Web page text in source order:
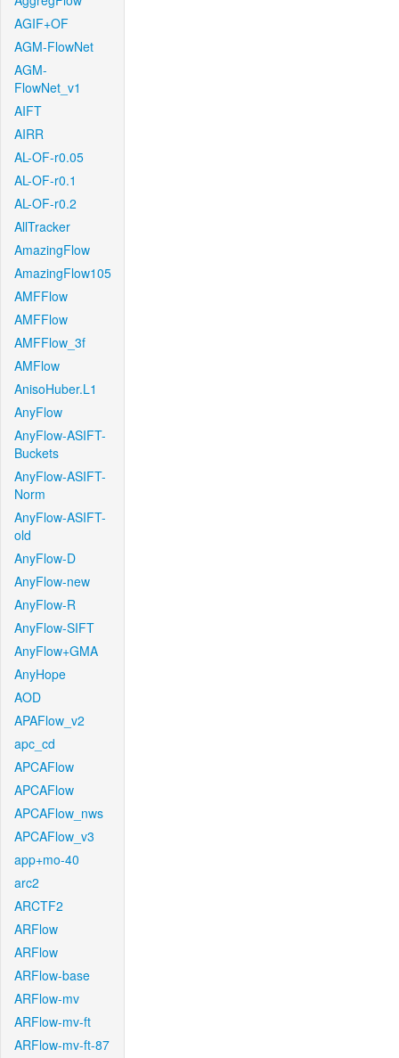
AGIF+OF
AGM-FlowNet
AGM-
FlowNet_v1
AIFT
AIRR
AL-OF-r0.05
AL-OF-r0.1
AL-OF-r0.2
AllTracker
AmazingFlow
AmazingFlow105
AMFFlow
AMFFlow
AMFFlow_3f
AMFlow
AnisoHuber.L1
AnyFlow
AnyFlow-ASIFT-
Buckets
AnyFlow-ASIFT-
Norm
AnyFlow-ASIFT-
old
AnyFlow-D
AnyFlow-new
AnyFlow-R
AnyFlow-SIFT
AnyFlow+GMA
AnyHope
AOD
APAFlow_v2
apc_cd
APCAFlow
APCAFlow
APCAFlow_nws
APCAFlow_v3
app+mo-40
arc2
ARCTF2
ARFlow
ARFlow
ARFlow-base
ARFlow-mv
ARFlow-mv-ft
ARFlow-mv-ft-87